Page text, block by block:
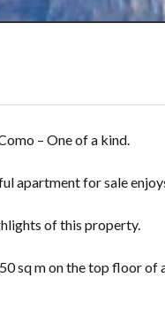
– One of a kind.
apartment for sale
of this property.
sq m on the top floor